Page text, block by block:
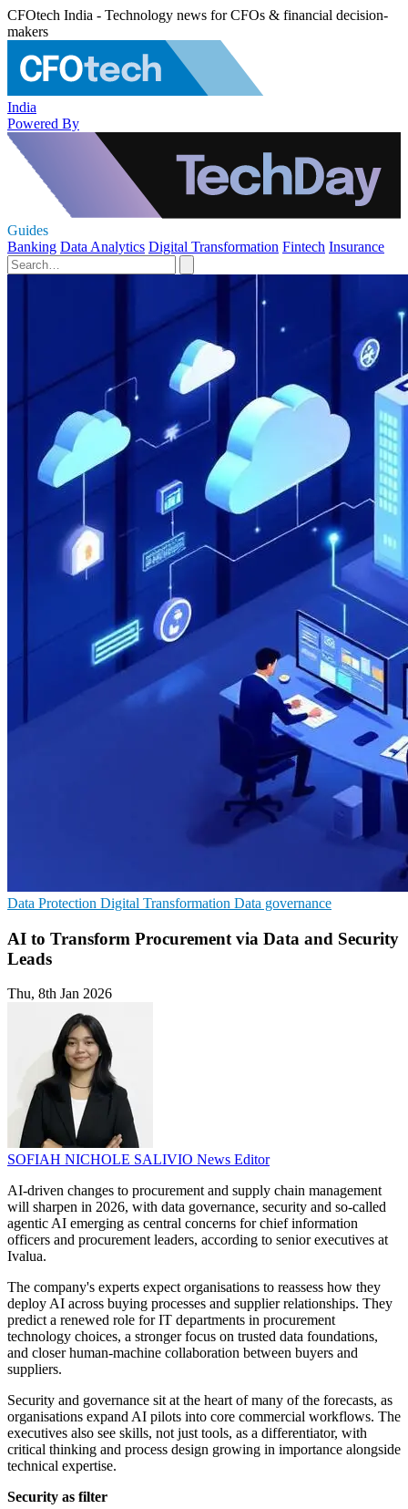
CFOtech India - Technology news for CFOs & financial decision-
makers
India
Powered By
Guides
Banking Data Analytics Digital Transformation Fintech Insurance
Data Protection Digital Transformation Data governance
AI to Transform Procurement via Data and Security
Leads
Thu, 8th Jan 2026
SOFIAH NICHOLE SALIVIO News Editor
AI-driven changes to procurement and supply chain management
will sharpen in 2026, with data governance, security and so-called
agentic AI emerging as central concerns for chief information
officers and procurement leaders, according to senior executives at
Ivalua.
The company's experts expect organisations to reassess how they
deploy AI across buying processes and supplier relationships. They
predict a renewed role for IT departments in procurement
technology choices, a stronger focus on trusted data foundations,
and closer human-machine collaboration between buyers and
suppliers.
Security and governance sit at the heart of many of the forecasts, as
organisations expand AI pilots into core commercial workflows. The
executives also see skills, not just tools, as a differentiator, with
critical thinking and process design growing in importance alongside
technical expertise.
Security as filter